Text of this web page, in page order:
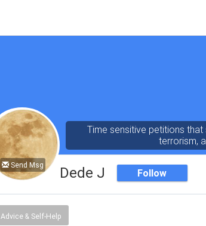
Send Msg
Time sensitive petitions
terrorism,
Dede J Follow
Advice & Self-Help